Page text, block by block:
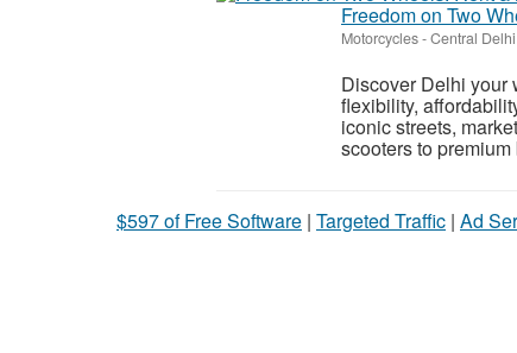
Freedom on Two
Motorcycles-Central
Discover Delhi your
flexibility,
iconic streets,
scooters to
$597 of Free Software | Targeted Traffic | Ad